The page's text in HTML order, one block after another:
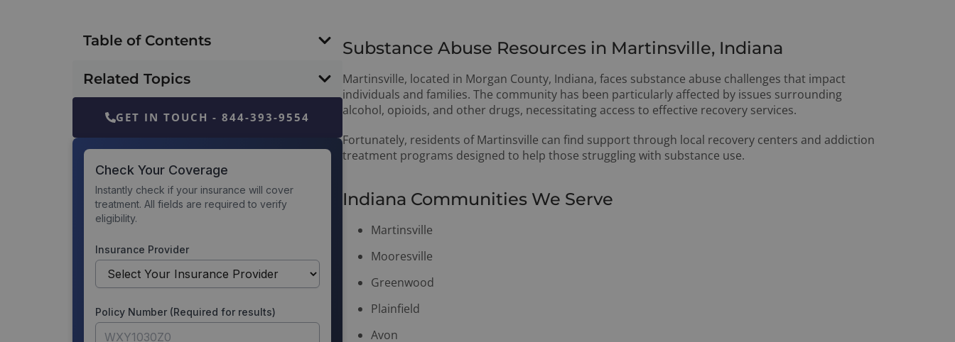
Table of Contents
Related Topics
GET IN TOUCH - 844-393-9554
Substance Abuse Resources in Martinsville, Indiana
Martinsville, located in Morgan County, Indiana, faces substance abuse challenges that impact
individuals and families. The community has been particularly affected by issues surrounding
alcohol, opioids, and other drugs, necessitating access to effective recovery services.
Fortunately, residents of Martinsville can find support through local recovery centers and addiction
treatment programs designed to help those struggling with substance use.
Indiana Communities We Serve
Martinsville
Mooresville
Greenwood
Plainfield
Avon